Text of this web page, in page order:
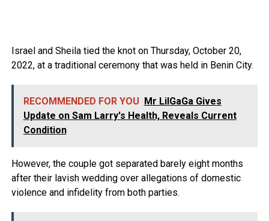
Israel and Sheila tied the knot on Thursday, October 20,
2022, at a traditional ceremony that was held in Benin City.
RECOMMENDED FOR YOU Mr LilGaGa Gives
Update on Sam Larry's Health, Reveals Current
Condition
However, the couple got separated barely eight months
after their lavish wedding over allegations of domestic
violence and infidelity from both parties.